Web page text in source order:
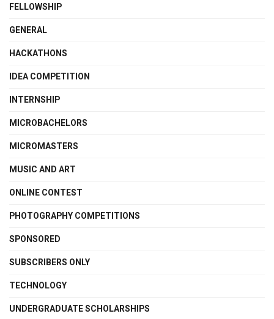
FELLOWSHIP
GENERAL
HACKATHONS
IDEA COMPETITION
INTERNSHIP
MICROBACHELORS
MICROMASTERS
MUSIC AND ART
ONLINE CONTEST
PHOTOGRAPHY COMPETITIONS
SPONSORED
SUBSCRIBERS ONLY
TECHNOLOGY
UNDERGRADUATE SCHOLARSHIPS